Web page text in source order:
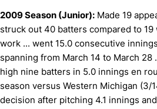
2009 Season (Junior): Made 19
struck out 40 batters compared to 19
work ... went 15.0 consecutive
spanning from March 14 to March 28
high nine batters in 5.0 innings en
season versus Western Michigan (3/
decision after pitching 4.1 innings